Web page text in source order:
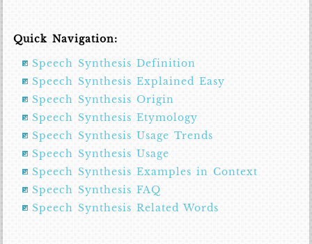
Quick Navigation:
Speech Synthesis Definition
Speech Synthesis Explained Easy
Speech Synthesis Origin
Speech Synthesis Etymology
Speech Synthesis Usage Trends
Speech Synthesis Usage
Speech Synthesis Examples in Context
Speech Synthesis FAQ
Speech Synthesis Related Words